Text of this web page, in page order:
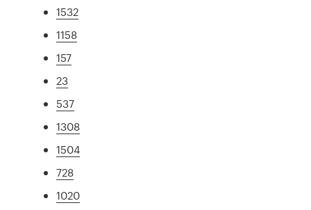
1532
1158
157
23
537
1308
1504
728
1020